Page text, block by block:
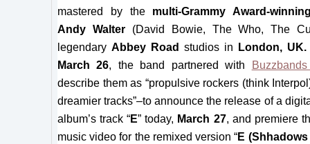
mastered by the multi-Grammy Award-
Andy Walter(David Bowie, The Who, The
legendary Abbey Road studios in
London,
March 26, the band partnered with
describe them as “propulsive rockers (think
dreamier tracks”–to announce the release of a
album’s track “E” today, March 27, and premiere
music video for the remixed version “E (Shhadows